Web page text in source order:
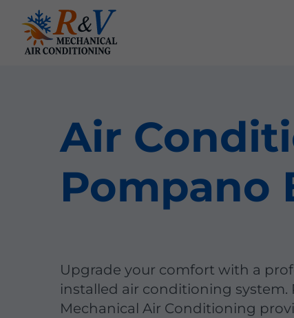
Air
Pompano
Upgrade your comfort with a
installed air conditioning system.
Mechanical Air Conditioning